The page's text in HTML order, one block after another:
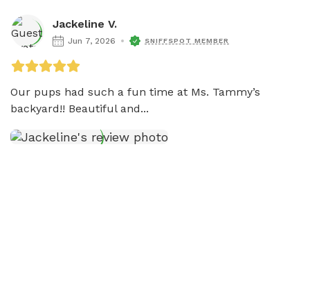
Jackeline V.
Jun 7, 2026 SNIFFSPOT MEMBER
Our pups had such a fun time at Ms. Tammy’s
backyard!! Beautiful and...